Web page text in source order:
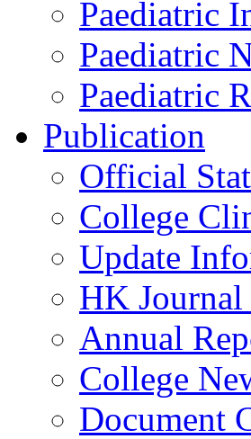
Paediatric
Paediatric
Paediatric
Publication
Official
College
Update
HK Journal
Annual
College
Document